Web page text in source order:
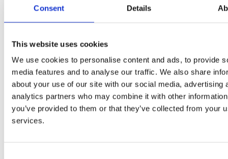
Consent Details
This website uses cookies
We use cookies to personalise content and ads, to provide
media features and to analyse our traffic. We also share
about your use of our site with our social media, advertising
analytics partners who may combine it with other
you’ve provided to them or that they’ve collected from your
services.
- OPEN
Umbrella
Animal
Vet
ASAP -
Locum Vet
Ltd. Co.
Animal
Vet
-
28/08/2026
Locum Vet Wiltshire
Umbrella
Ltd. Co.
Small
Animal